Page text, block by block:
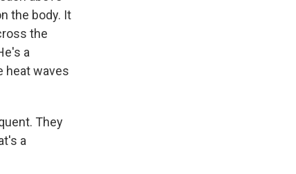
the body. It
the
a
heat waves
They
a